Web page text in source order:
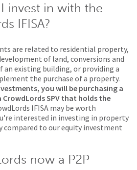
invest in with the
IFISA?
are related to residential property,
of land, conversions and
existing building, or providing a
the purchase of a property.
you will be purchasing a
CrowdLords SPV that holds the
IFISA may be worth
interested in investing in property
compared to our equity investment
now a P2P